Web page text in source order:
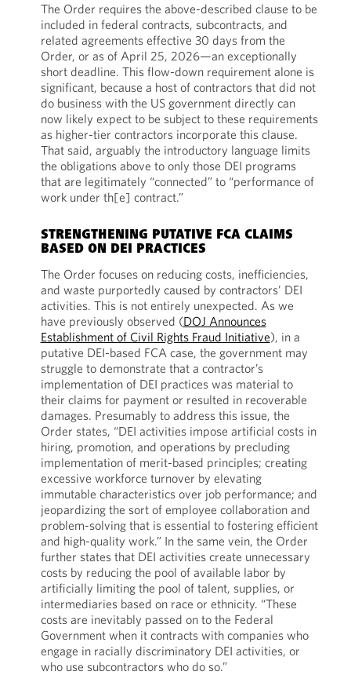
The Order requires the above-described clause to be
included in federal contracts, subcontracts, and
related agreements effective 30 days from the
Order, or as of April 25, 2026—an exceptionally
short deadline. This flow-down requirement alone is
significant, because a host of contractors that did not
do business with the US government directly can
now likely expect to be subject to these requirements
as higher-tier contractors incorporate this clause.
That said, arguably the introductory language limits
the obligations above to only those DEI programs
that are legitimately “connected” to “performance of
work under th[e] contract.”
STRENGTHENING PUTATIVE FCA CLAIMS
BASED ON DEI PRACTICES
The Order focuses on reducing costs, inefficiencies,
and waste purportedly caused by contractors’ DEI
activities. This is not entirely unexpected. As we
have previously observed (DOJ Announces
Establishment of Civil Rights Fraud Initiative), in a
putative DEI-based FCA case, the government may
struggle to demonstrate that a contractor’s
implementation of DEI practices was material to
their claims for payment or resulted in recoverable
damages. Presumably to address this issue, the
Order states, “DEI activities impose artificial costs in
hiring, promotion, and operations by precluding
implementation of merit-based principles; creating
excessive workforce turnover by elevating
immutable characteristics over job performance; and
jeopardizing the sort of employee collaboration and
problem-solving that is essential to fostering efficient
and high-quality work.” In the same vein, the Order
further states that DEI activities create unnecessary
costs by reducing the pool of available labor by
artificially limiting the pool of talent, supplies, or
intermediaries based on race or ethnicity. “These
costs are inevitably passed on to the Federal
Government when it contracts with companies who
engage in racially discriminatory DEI activities, or
who use subcontractors who do so.”